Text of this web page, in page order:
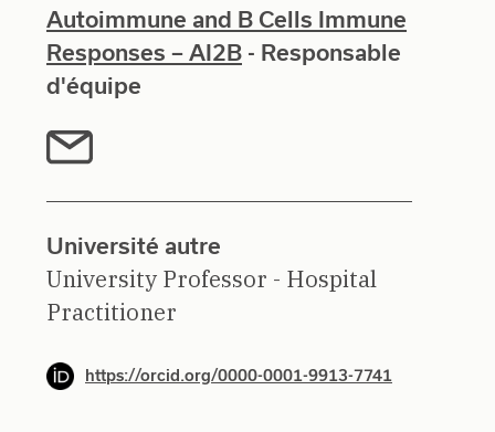
Autoimmune and B Cells Immune
Responses – AI2B - Responsable
d'équipe
Université autre
University Professor - Hospital
Practitioner
https://orcid.org/0000-0001-9913-7741